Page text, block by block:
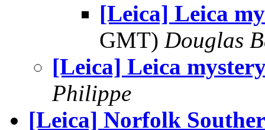
[Leica] Leica
GMT) Douglas
[Leica] Leica
Philippe
[Leica] Norfolk